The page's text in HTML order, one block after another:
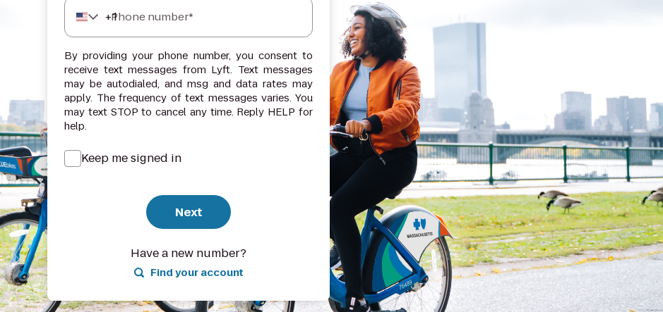
+1
Phone number*
By providing your phone number, you consent to
receive text messages from Lyft. Text messages
may be autodialed, and msg and data rates may
apply. The frequency of text messages varies. You
may text STOP to cancel any time. Reply HELP for
help.
Keep me signed in
Next
Have a new number?
Find your account